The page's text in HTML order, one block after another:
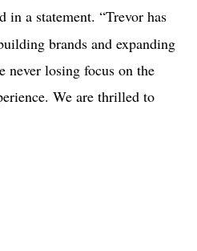
in a statement. “Trevor has
brands and expanding
never losing focus on the
We are thrilled to